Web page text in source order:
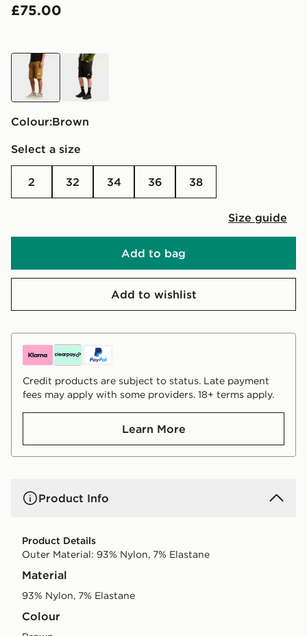
£75.00
brown black
Colour:
brown
Select a size
2 32 34 36 38
Size guide
Add to bag
Add to wishlist
Credit products are subject to status. Late payment
fees may apply with some providers. 18+ terms apply.
Learn More
Product Info
Product Details
Outer Material: 93% Nylon, 7% Elastane
Material
93% Nylon, 7% Elastane
Colour